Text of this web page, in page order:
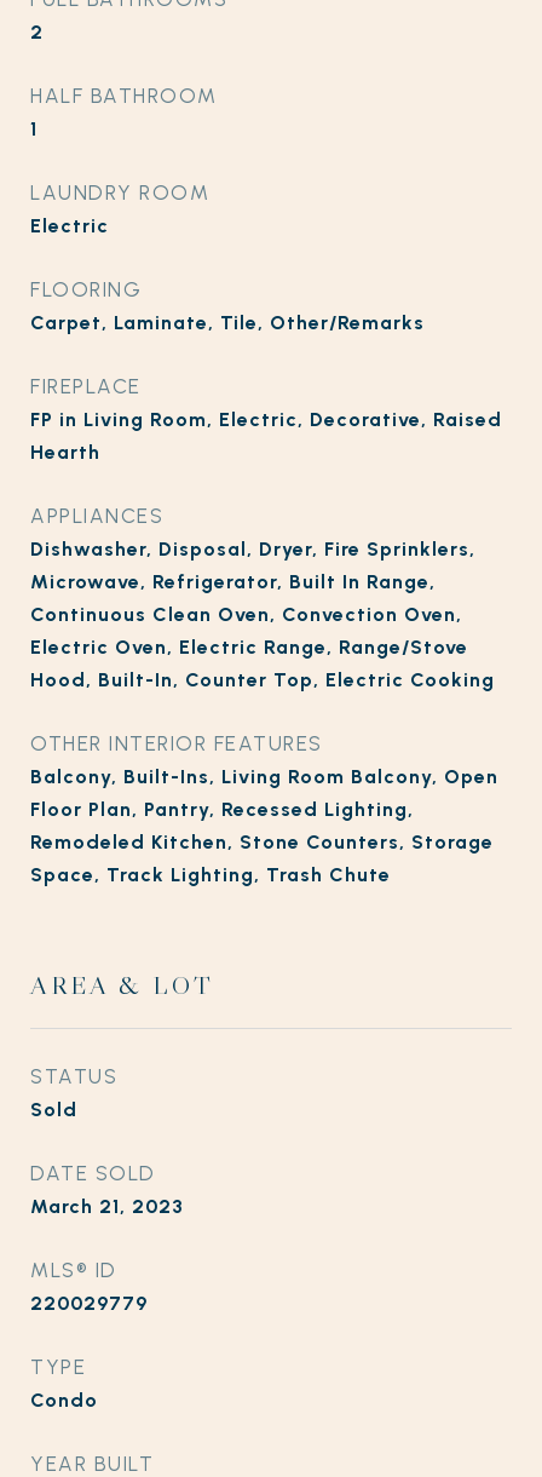
2
HALF BATHROOM
1
LAUNDRY ROOM
Electric
FLOORING
Carpet, Laminate, Tile, Other/Remarks
FIREPLACE
FP in Living Room, Electric, Decorative, Raised
Hearth
APPLIANCES
Dishwasher, Disposal, Dryer, Fire Sprinklers,
Microwave, Refrigerator, Built In Range,
Continuous Clean Oven, Convection Oven,
Electric Oven, Electric Range, Range/Stove
Hood, Built-In, Counter Top, Electric Cooking
OTHER INTERIOR FEATURES
Balcony, Built-Ins, Living Room Balcony, Open
Floor Plan, Pantry, Recessed Lighting,
Remodeled Kitchen, Stone Counters, Storage
Space, Track Lighting, Trash Chute
AREA & LOT
STATUS
Sold
DATE SOLD
March 21, 2023
MLS® ID
220029779
TYPE
Condo
YEAR BUILT